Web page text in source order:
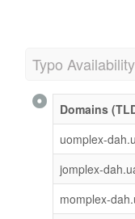
Typo Availability
Domains
uomplex-
jomplex-
momplex-